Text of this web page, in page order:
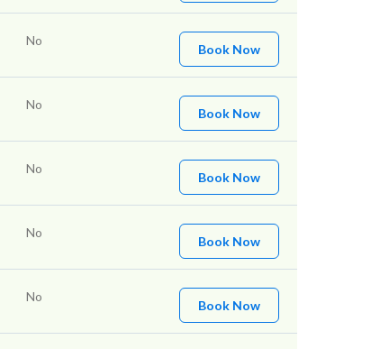
No
Book Now
No
Book Now
No
Book Now
No
Book Now
No
Book Now